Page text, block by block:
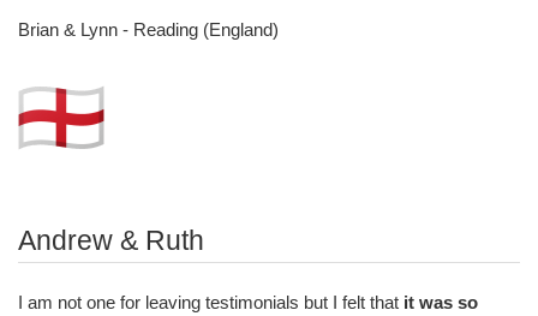
Brian & Lynn - Reading (England)
Andrew & Ruth
I am not one for leaving testimonials but I felt that it was so